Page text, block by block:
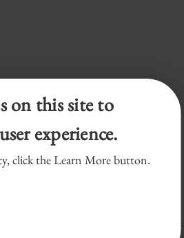
Law
on this site to
experience.
click the Learn More button.